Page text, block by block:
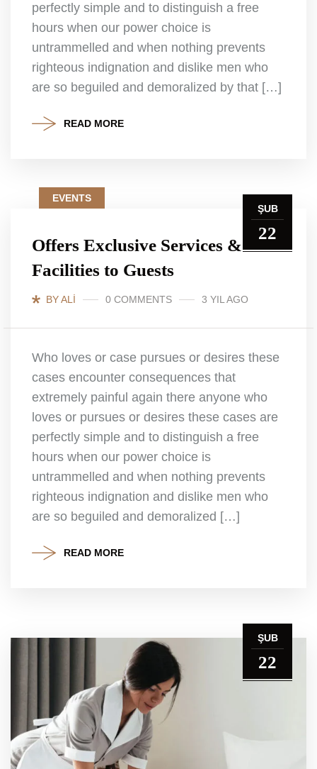
perfectly simple and to distinguish a free
hours when our power choice is
untrammelled and when nothing prevents
righteous indignation and dislike men who
are so beguiled and demoralized by that […]
READ MORE
ŞUB
22
EVENTS
Offers Exclusive Services &
Facilities to Guests
BY ALI 0 COMMENTS 3 YIL AGO
Who loves or case pursues or desires these
cases encounter consequences that
extremely painful again there anyone who
loves or pursues or desires these cases are
perfectly simple and to distinguish a free
hours when our power choice is
untrammelled and when nothing prevents
righteous indignation and dislike men who
are so beguiled and demoralized […]
READ MORE
ŞUB
22